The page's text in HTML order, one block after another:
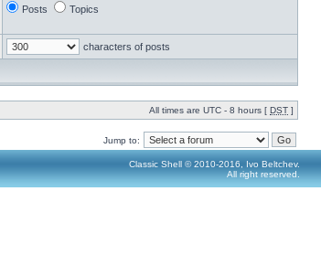
Posts Topics
characters of posts
All times are UTC - 8 hours [ DST ]
Jump to:
Classic Shell © 2010-2016, Ivo Beltchev.
All right reserved.